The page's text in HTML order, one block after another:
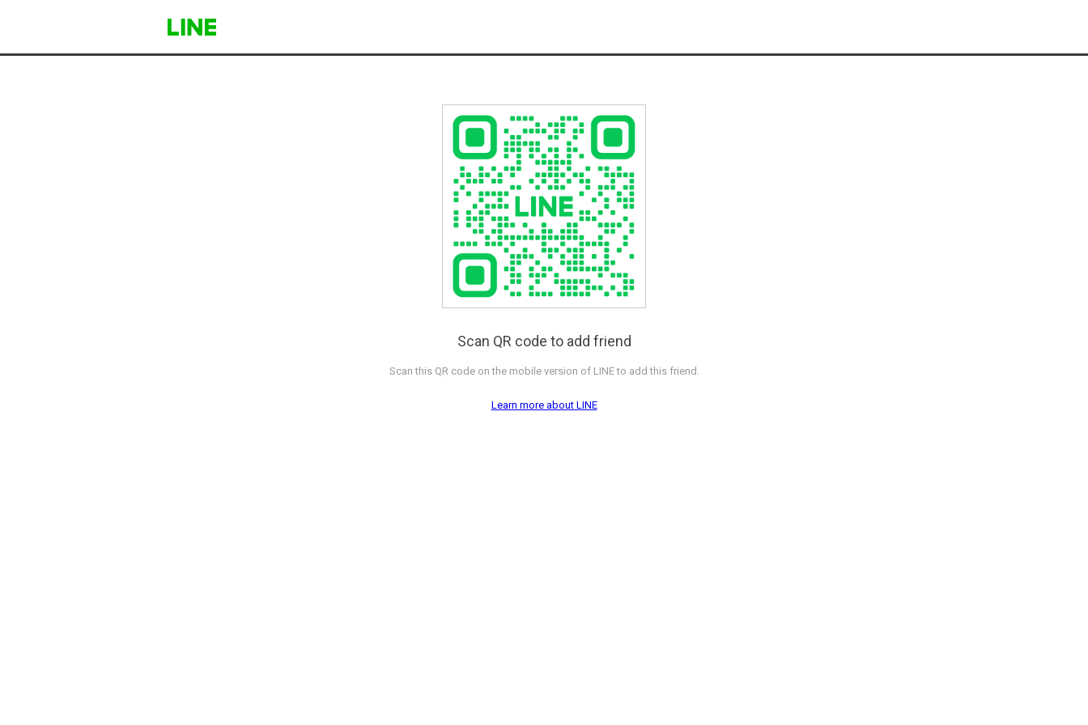
Scan QR code to add friend
Scan this QR code on the mobile version of LINE to add this friend.
Learn more about LINE